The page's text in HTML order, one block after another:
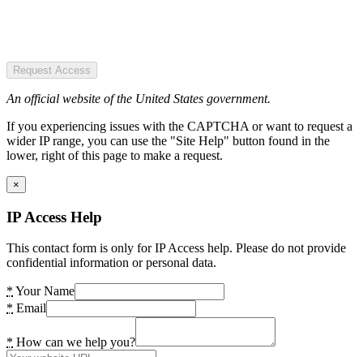
Request Access
An official website of the United States government.
If you experiencing issues with the CAPTCHA or want to request a
wider IP range, you can use the "Site Help" button found in the
lower, right of this page to make a request.
×
IP Access Help
This contact form is only for IP Access help. Please do not provide
confidential information or personal data.
* Your Name
* Email
* How can we help you?